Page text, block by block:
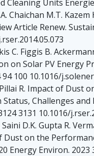
Cleaning Units
Chaichan M.T.
Article Renew.
C. Figgis B.
on Solar PV Energy
94 100 10.1016/
R. Impact of Dust
Status, Challenges
3131 10.1016/
Saini D.K. Gupta R.
Dust on the
Energy Environ. 2023